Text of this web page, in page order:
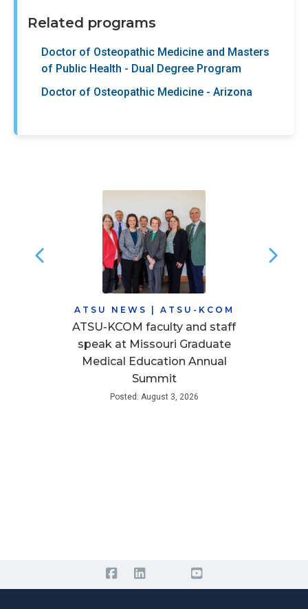
Related programs
Doctor of Osteopathic Medicine and Masters
of Public Health - Dual Degree Program
Doctor of Osteopathic Medicine - Arizona
ATSU NEWS ATSU-KCOM
ATSU-KCOM faculty and staff
speak at Missouri Graduate
Medical Education Annual
Summit
Posted: August 3, 2026